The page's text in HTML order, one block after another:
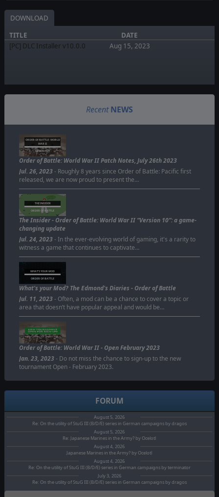
DOWNLOAD
TITLE
DATE
[PC] DLC Installer v10.0.0
Aug 15, 2023
Recent NEWS
ORDER OF BATTLE: WORLD
WAR II
NEW PATCH
Order of Battle: World War II Patch Notes, July 26th 2023
Jul. 26, 2023- Roughly 8 years since Order of Battle: Pacific first
released, we are now proud to present the…
THE INSIDER
ORDER OF BATTLE
The Insider - Order of Battle: World War II “Version 10”: a game-
changing update
Jul. 24, 2023- In the ever-evolving world of gaming, it's a rarity to
witness a game that continues to captivate…
WHAT'S YOUR MOD
ORDER OF BATTLE
What's your Mod? The Edmond's Diaries - Order of Battle
Jul. 11, 2023- Often, a mod can be a chance to cover a topic or
area that doesn’t have popular appeal and would be…
Order of Battle: World War II - Open February 2023
Jan. 23, 2023- Do not miss the chance to sign-up to the new
tournament Open - February 2023.
FORUM
August 5, 2026
Re: On the utility of StuG III (B/D/E) series in German campaigns by dragos
August 5, 2026
Re: Japanese Marines in the Army? by Ocelotl
August 4, 2026
Japanese Marines in the Army? by Ocelotl
August 4, 2026
Re: On the utility of StuG III (B/D/E) series in German campaigns by terminator
July 3, 2026
Re: On the utility of StuG III (B/D/E) series in German campaigns by dragos